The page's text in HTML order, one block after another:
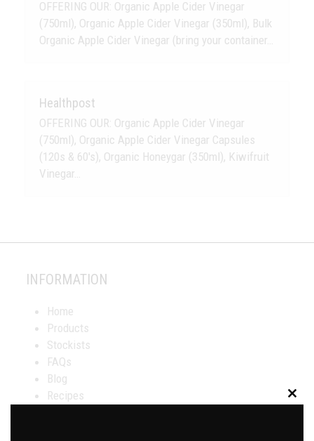
OFFERING OUR: Organic Apple Cider Vinegar
(750ml), Organic Apple Cider Vinegar (350ml), Bulk
Organic Apple Cider Vinegar (bring your container…
Healthpost
OFFERING OUR: Organic Apple Cider Vinegar
(750ml), Organic Apple Cider Vinegar Capsules
(120s & 60's), Organic Honeygar (350ml), Kiwifruit
Vinegar…
INFORMATION
Home
Products
Stockists
FAQs
Blog
Recipes